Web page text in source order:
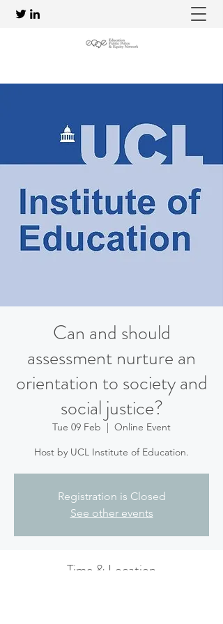
Can and should
assessment nurture an
orientation to society and
social justice?
Tue 09 Feb
  |
Online Event
Host by UCL Institute of Education.
Registration is Closed
See other events
Time & Location